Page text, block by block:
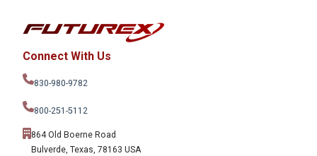
Connect With Us
830-980-9782
800-251-5112
864 Old Boerne Road
Bulverde, Texas, 78163 USA